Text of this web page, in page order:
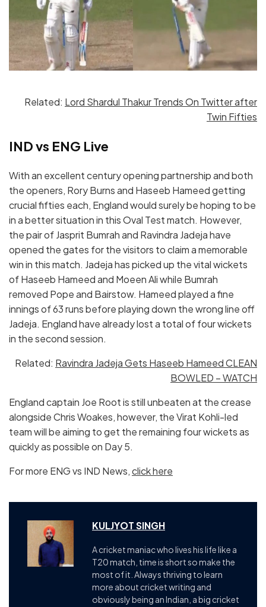
Related: Lord Shardul Thakur Trends On Twitter after
Twin Fifties
IND vs ENG Live
With an excellent century opening partnership and both
the openers, Rory Burns and Haseeb Hameed getting
crucial fifties each, England would surely be hoping to be
in a better situation in this Oval Test match. However,
the pair of Jasprit Bumrah and Ravindra Jadeja have
opened the gates for the visitors to claim a memorable
win in this match. Jadeja has picked up the vital wickets
of Haseeb Hameed and Moeen Ali while Bumrah
removed Pope and Bairstow. Hameed played a fine
innings of 63 runs before playing down the wrong line off
Jadeja. England have already lost a total of four wickets
in the second session.
Related: Ravindra Jadeja Gets Haseeb Hameed CLEAN
BOWLED – WATCH
England captain Joe Root is still unbeaten at the crease
alongside Chris Woakes, however, the Virat Kohli-led
team will be aiming to get the remaining four wickets as
quickly as possible on Day 5.
For more ENG vs IND News,click here
KULJYOT SINGH
A cricket maniac who lives his life like a
T20 match, time is short so make the
most of it. Always thriving to learn
more about cricket writing and
obviously being an Indian, a big cricket